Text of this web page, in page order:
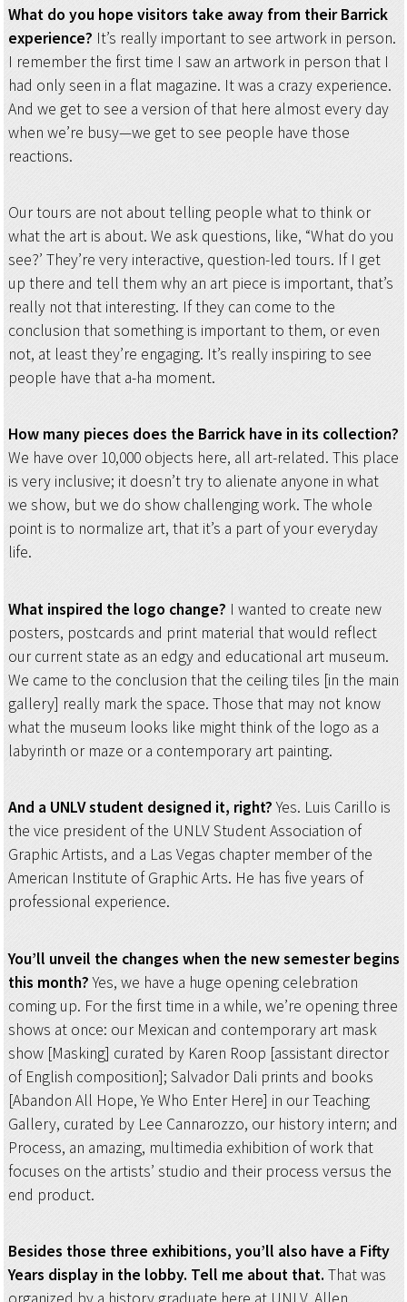
What do you hope visitors take away from their Barrick
experience? It’s really important to see artwork in person.
I remember the first time I saw an artwork in person that I
had only seen in a flat magazine. It was a crazy experience.
And we get to see a version of that here almost every day
when we’re busy—we get to see people have those
reactions.
Our tours are not about telling people what to think or
what the art is about. We ask questions, like, “What do you
see?’ They’re very interactive, question-led tours. If I get
up there and tell them why an art piece is important, that’s
really not that interesting. If they can come to the
conclusion that something is important to them, or even
not, at least they’re engaging. It’s really inspiring to see
people have that a-ha moment.
How many pieces does the Barrick have in its collection?
We have over 10,000 objects here, all art-related. This place
is very inclusive; it doesn’t try to alienate anyone in what
we show, but we do show challenging work. The whole
point is to normalize art, that it’s a part of your everyday
life.
What inspired the logo change? I wanted to create new
posters, postcards and print material that would reflect
our current state as an edgy and educational art museum.
We came to the conclusion that the ceiling tiles [in the main
gallery] really mark the space. Those that may not know
what the museum looks like might think of the logo as a
labyrinth or maze or a contemporary art painting.
And a UNLV student designed it, right?Yes. Luis Carillo is
the vice president of the UNLV Student Association of
Graphic Artists, and a Las Vegas chapter member of the
American Institute of Graphic Arts. He has five years of
professional experience.
You’ll unveil the changes when the new semester begins
this month?Yes, we have a huge opening celebration
coming up. For the first time in a while, we’re opening three
shows at once: our Mexican and contemporary art mask
show [Masking] curated by Karen Roop [assistant director
of English composition]; Salvador Dali prints and books
[Abandon All Hope, Ye Who Enter Here] in our Teaching
Gallery, curated by Lee Cannarozzo, our history intern; and
Process, an amazing, multimedia exhibition of work that
focuses on the artists’ studio and their process versus the
end product.
Besides those three exhibitions, you’ll also have a Fifty
Years display in the lobby. Tell me about that. That was